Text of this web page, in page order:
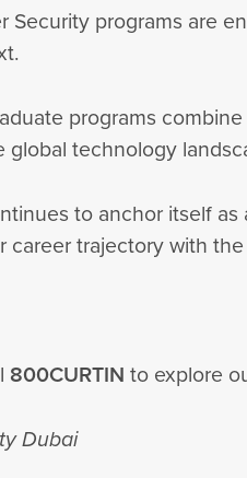
programs are
programs
technology
to anchor itself
trajectory with
800CURTIN to explore
Dubai